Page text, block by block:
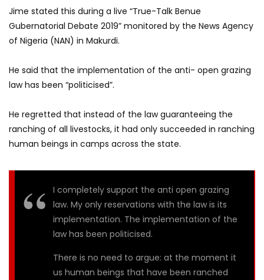
Jime stated this during a live “True-Talk Benue
Gubernatorial Debate 2019” monitored by the News Agency
of Nigeria (NAN) in Makurdi.
He said that the implementation of the anti- open grazing
law has been “politicised”.
He regretted that instead of the law guaranteeing the
ranching of all livestocks, it had only succeeded in ranching
human beings in camps across the state.
I completely support the anti open grazing
law. My only reservations with the law is its
implementation. The implementation of the
law has been politicised.
There is no need to argue: at the moment it
us human beings that have been ranched